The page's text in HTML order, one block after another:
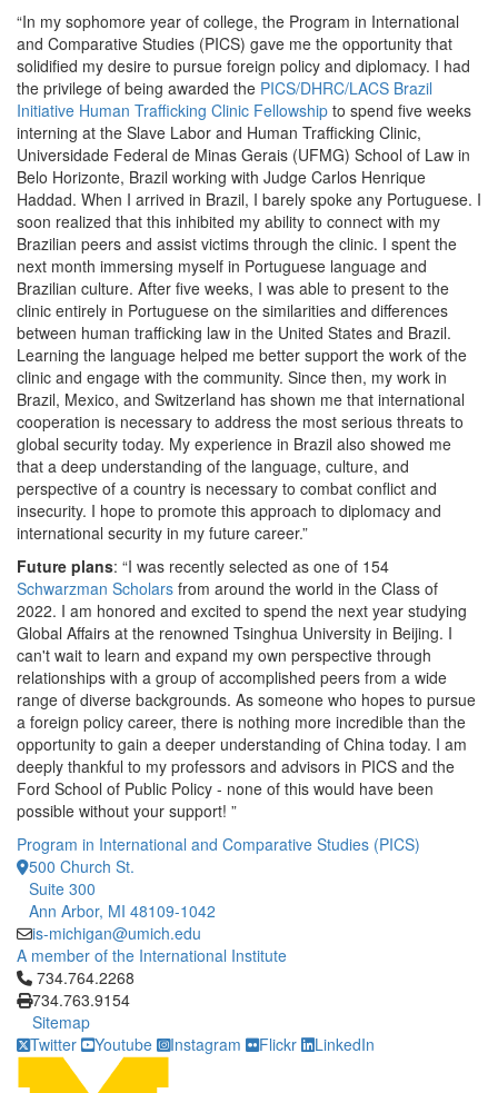
“In my sophomore year of college, the Program in International
and Comparative Studies (PICS) gave me the opportunity that
solidified my desire to pursue foreign policy and diplomacy. I had
the privilege of being awarded the PICS/DHRC/LACS Brazil
Initiative Human Trafficking Clinic Fellowship to spend five weeks
interning at the Slave Labor and Human Trafficking Clinic,
Universidade Federal de Minas Gerais (UFMG) School of Law in
Belo Horizonte, Brazil working with Judge Carlos Henrique
Haddad. When I arrived in Brazil, I barely spoke any Portuguese. I
soon realized that this inhibited my ability to connect with my
Brazilian peers and assist victims through the clinic. I spent the
next month immersing myself in Portuguese language and
Brazilian culture. After five weeks, I was able to present to the
clinic entirely in Portuguese on the similarities and differences
between human trafficking law in the United States and Brazil.
Learning the language helped me better support the work of the
clinic and engage with the community. Since then, my work in
Brazil, Mexico, and Switzerland has shown me that international
cooperation is necessary to address the most serious threats to
global security today. My experience in Brazil also showed me
that a deep understanding of the language, culture, and
perspective of a country is necessary to combat conflict and
insecurity. I hope to promote this approach to diplomacy and
international security in my future career.”
Future plans: “I was recently selected as one of 154
Schwarzman Scholars from around the world in the Class of
2022. I am honored and excited to spend the next year studying
Global Affairs at the renowned Tsinghua University in Beijing. I
can't wait to learn and expand my own perspective through
relationships with a group of accomplished peers from a wide
range of diverse backgrounds. As someone who hopes to pursue
a foreign policy career, there is nothing more incredible than the
opportunity to gain a deeper understanding of China today. I am
deeply thankful to my professors and advisors in PICS and the
Ford School of Public Policy - none of this would have been
possible without your support! ”
Program in International and Comparative Studies (PICS)
500 Church St.
Suite 300
Ann Arbor, MI 48109-1042
is-michigan@umich.edu
A member of the International Institute
Click to call 734.764.2268
734.764.2268
734.763.9154
Sitemap
Twitter
Youtube Instagram Flickr LinkedIn